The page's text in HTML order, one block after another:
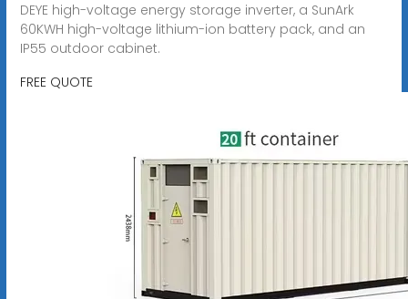
DEYE high-voltage energy storage inverter, a SunArk
60KWH high-voltage lithium-ion battery pack, and an
IP55 outdoor cabinet.
FREE QUOTE